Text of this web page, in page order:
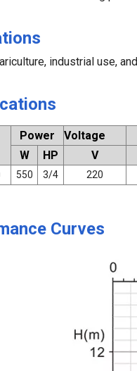
industrial use,
Power Voltage
W
HP V
550 3/4 220
Curves